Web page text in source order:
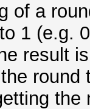
of a
1 (e.g.
result